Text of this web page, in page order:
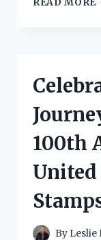
READ MORE
100th
United
By Leslie